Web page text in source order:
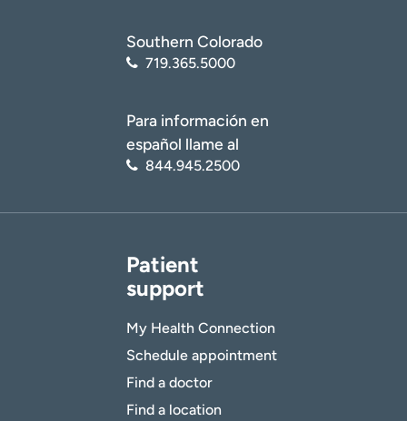
Southern Colorado
719.365.5000
Para información en
español llame al
844.945.2500
Patient
support
My Health Connection
Schedule appointment
Find a doctor
Find a location